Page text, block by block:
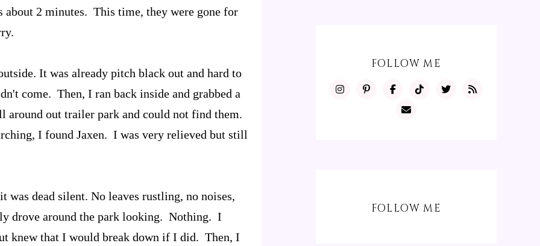
2 minutes. This time, they were gone for
It was already pitch black out and hard to
come. Then, I ran back inside and grabbed a
out trailer park and could not find them.
I found Jaxen. I was very relieved but still
was dead silent. No leaves rustling, no noises,
drove around the park looking. Nothing. I
knew that I would break down if I did. Then, I
FOLLOW ME
FOLLOW ME